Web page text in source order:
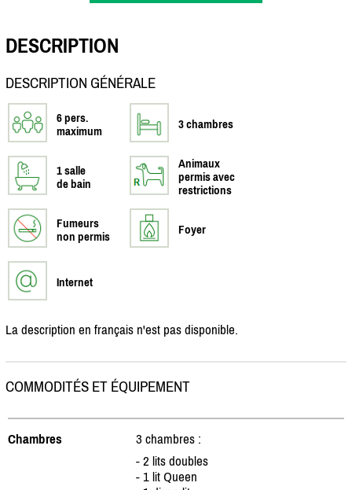
DESCRIPTION
DESCRIPTION GÉNÉRALE
6 pers.
maximum
3 chambres
1 salle
de bain
Animaux
permis avec
restrictions
Fumeurs
non permis
Foyer
Internet
La description en français n'est pas disponible.
COMMODITÉS ET ÉQUIPEMENT
Chambres
3 chambres :
- 2 lits doubles
- 1 lit Queen